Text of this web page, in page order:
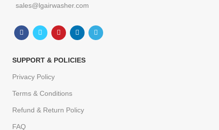
sales@lgairwasher.com
SUPPORT & POLICIES
Privacy Policy
Terms & Conditions
Refund & Return Policy
FAQ